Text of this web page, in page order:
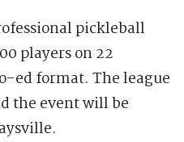
pickleball
players on 22
ed format. The league
the event will be